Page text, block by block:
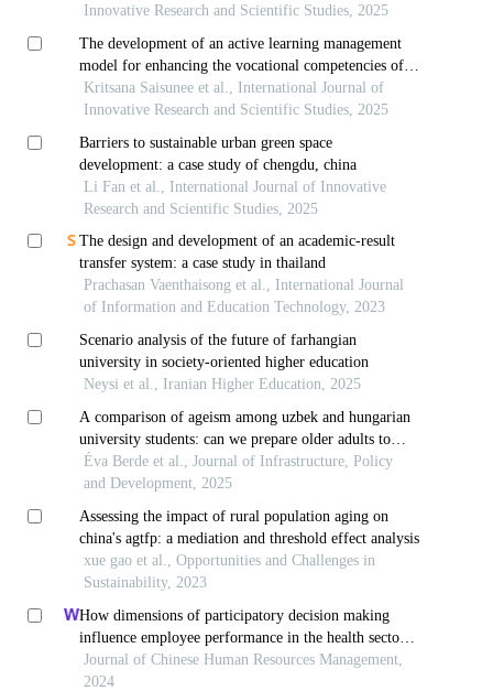
Innovative Research and Scientific Studies, 2025
The development of an active learning management
model for enhancing the vocational competencies of
third-year diploma students in thai dance at the
college of dramatic arts
Kritsana Saisunee et al., International Journal of
Innovative Research and Scientific Studies, 2025
Barriers to sustainable urban green space
development: a case study of chengdu, china
Li Fan et al., International Journal of Innovative
Research and Scientific Studies, 2025
The design and development of an academic-result
transfer system: a case study in thailand
Prachasan Vaenthaisong et al., International Journal
of Information and Education Technology, 2023
Scenario analysis of the future of farhangian
university in society-oriented higher education
Neysi et al., Iranian Higher Education, 2025
A comparison of ageism among uzbek and hungarian
university students: can we prepare older adults to
adapt to technological changes as societies age?
Éva Berde et al., Journal of Infrastructure, Policy
and Development, 2025
Assessing the impact of rural population aging on
china's agtfp: a mediation and threshold effect analysis
xue gao et al., Opportunities and Challenges in
Sustainability, 2023
How dimensions of participatory decision making
influence employee performance in the health sector:
a developing economy perspective
Journal of Chinese Human Resources Management,
2024